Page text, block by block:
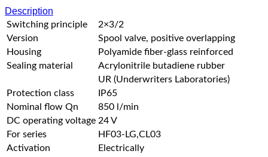
Description
Switching principle
2×3/2
Version
Spool valve, positive overlapping
Housing
Polyamide fiber-glass reinforced
Sealing material
Acrylonitrile butadiene rubber
UR (Underwriters Laboratories)
Protection class
IP65
Nominal flow Qn
850 l/min
DC operating voltage 24 V
For series
HF03-LG,CL03
Activation
Electrically